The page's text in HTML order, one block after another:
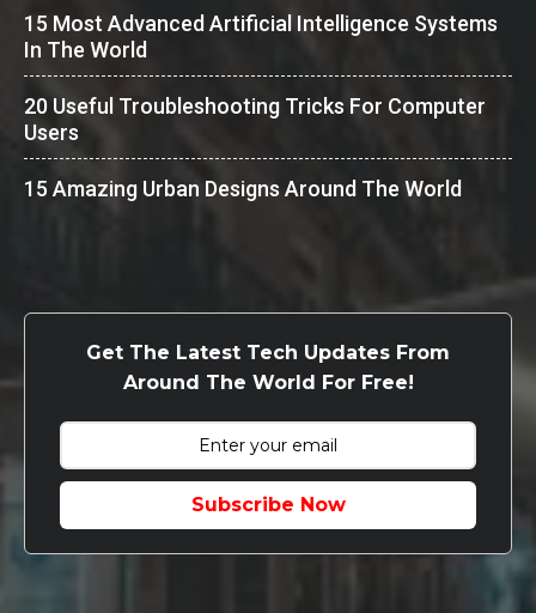
15 Most Advanced Artificial Intelligence Systems
In The World
20 Useful Troubleshooting Tricks For Computer
Users
15 Amazing Urban Designs Around The World
Get The Latest Tech Updates From
Around The World For Free!
Subscribe Now